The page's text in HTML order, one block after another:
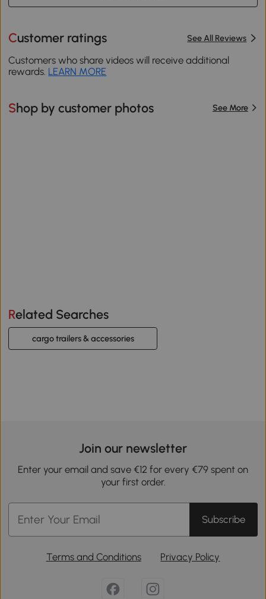
Customer ratings See All Reviews
Customers who share videos will receive additional
rewards. LEARN MORE
Shop by customer photos See More
Related Searches
cargo trailers & accessories
Join our newsletter
Enter your email and save €12 for every €79 spent on
your first order.
Subscribe
Terms and Conditions Privacy Policy